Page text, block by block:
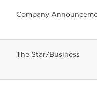
Company
The Star/Business